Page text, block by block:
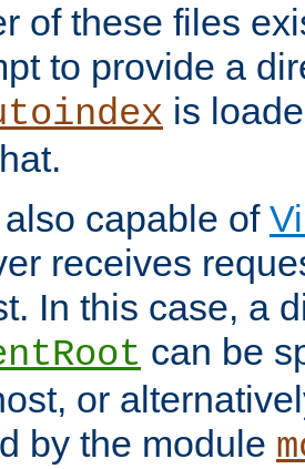
of these files
to provide a
is
capable of
receives
In this case, a
can be
or
by the module